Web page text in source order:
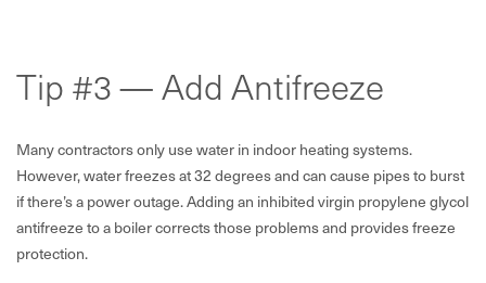
Tip #3 — Add Antifreeze
Many contractors only use water in indoor heating systems.
However, water freezes at 32 degrees and can cause pipes to burst
if there’s a power outage. Adding an inhibited virgin propylene glycol
antifreeze to a boiler corrects those problems and provides freeze
protection.